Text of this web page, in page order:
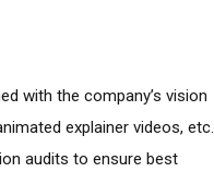
with the company’s vision
explainer videos, etc.
audits to ensure best